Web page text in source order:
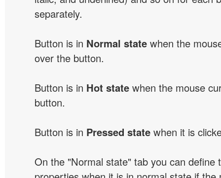
separately.
Button is in Normal state when the
over the button.
Button is in Hot state when the mouse
button.
Button is in Pressed state when it is
On the "Normal state" tab you can define